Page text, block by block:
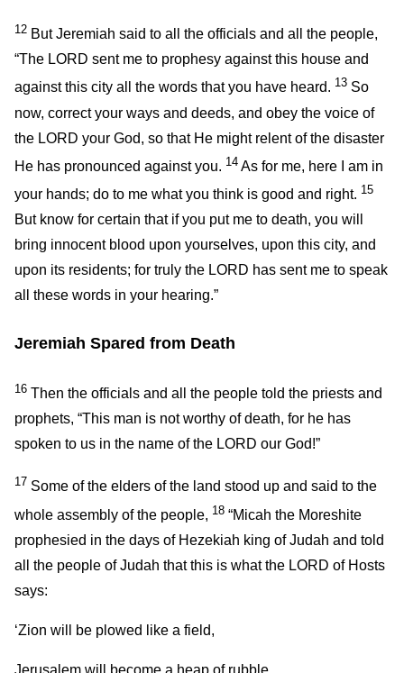
12 But Jeremiah said to all the officials and all the people,
“The LORD sent me to prophesy against this house and
against this city all the words that you have heard. 13 So
now, correct your ways and deeds, and obey the voice of
the LORD your God, so that He might relent of the disaster
He has pronounced against you. 14 As for me, here I am in
your hands; do to me what you think is good and right. 15
But know for certain that if you put me to death, you will
bring innocent blood upon yourselves, upon this city, and
upon its residents; for truly the LORD has sent me to speak
all these words in your hearing.”
Jeremiah Spared from Death
16 Then the officials and all the people told the priests and
prophets, “This man is not worthy of death, for he has
spoken to us in the name of the LORD our God!”
17 Some of the elders of the land stood up and said to the
whole assembly of the people, 18 “Micah the Moreshite
prophesied in the days of Hezekiah king of Judah and told
all the people of Judah that this is what the LORD of Hosts
says:
‘Zion will be plowed like a field,
Jerusalem will become a heap of rubble,